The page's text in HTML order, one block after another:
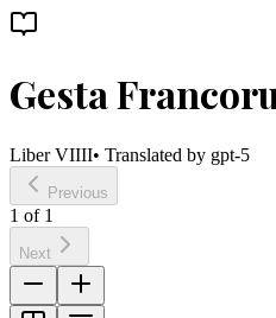
Gesta
Liber VIIII• Translated by gpt-5
Previous
1 of 1
Next